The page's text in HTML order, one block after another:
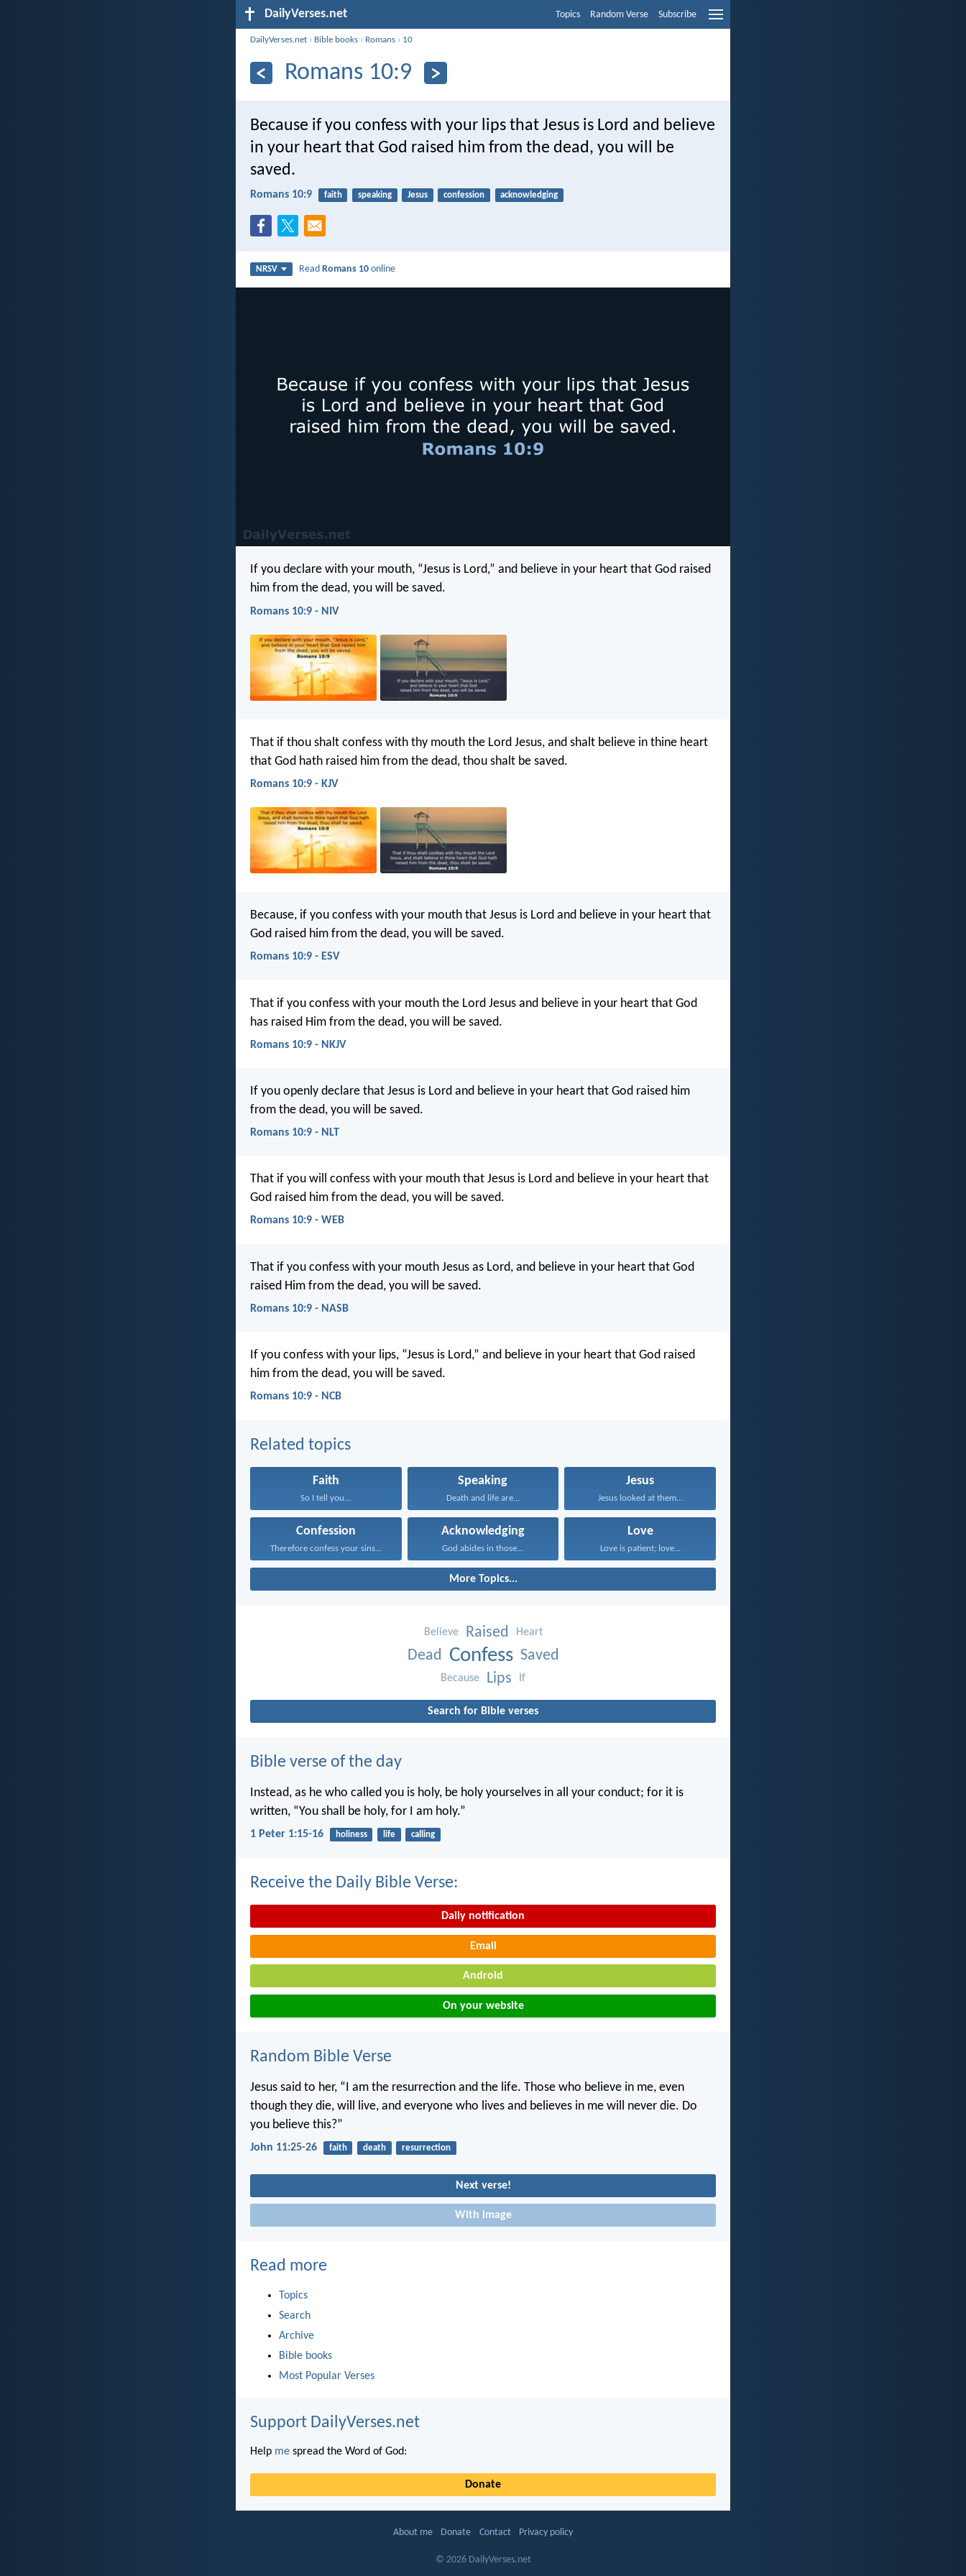
DailyVerses.net Topics Random Verse Subscribe
DailyVerses.net › Bible books › Romans › 10
Romans 10:9
Because if you confess with your lips that Jesus is Lord and believe
in your heart that God raised him from the dead, you will be
saved.
Romans 10:9 faith speaking Jesus confession acknowledging
NRSV ReadRomans 10 online
If you declare with your mouth, “Jesus is Lord,” and believe in your heart that God raised
him from the dead, you will be saved.
Romans 10:9 - NIV
That if thou shalt confess with thy mouth the Lord Jesus, and shalt believe in thine heart
that God hath raised him from the dead, thou shalt be saved.
Romans 10:9 - KJV
Because, if you confess with your mouth that Jesus is Lord and believe in your heart that
God raised him from the dead, you will be saved.
Romans 10:9 - ESV
That if you confess with your mouth the Lord Jesus and believe in your heart that God
has raised Him from the dead, you will be saved.
Romans 10:9 - NKJV
If you openly declare that Jesus is Lord and believe in your heart that God raised him
from the dead, you will be saved.
Romans 10:9 - NLT
That if you will confess with your mouth that Jesus is Lord and believe in your heart that
God raised him from the dead, you will be saved.
Romans 10:9 - WEB
That if you confess with your mouth Jesus as Lord, and believe in your heart that God
raised Him from the dead, you will be saved.
Romans 10:9 - NASB
If you confess with your lips, “Jesus is Lord,” and believe in your heart that God raised
him from the dead, you will be saved.
Romans 10:9 - NCB
Related topics
Faith
So I tell you...
Speaking
Death and life are...
Jesus
Jesus looked at them...
Confession
Therefore confess your sins...
Acknowledging
God abides in those...
Love
Love is patient; love...
More Topics...
Believe Raised Heart
Dead Confess Saved
Because Lips If
Search for Bible verses
Bible verse of the day
Instead, as he who called you is holy, be holy yourselves in all your conduct; for it is
written, “You shall be holy, for I am holy.”
1 Peter 1:15-16 holiness life calling
Receive the Daily Bible Verse:
Daily notification
Email
Android
On your website
Random Bible Verse
Jesus said to her, “I am the resurrection and the life. Those who believe in me, even
though they die, will live, and everyone who lives and believes in me will never die. Do
you believe this?”
John 11:25-26 faith death resurrection
Next verse!
With image
Read more
Topics
Search
Archive
Bible books
Most Popular Verses
Support DailyVerses.net
Help me spread the Word of God:
Donate
About me Donate Contact Privacy policy
© 2026 DailyVerses.net